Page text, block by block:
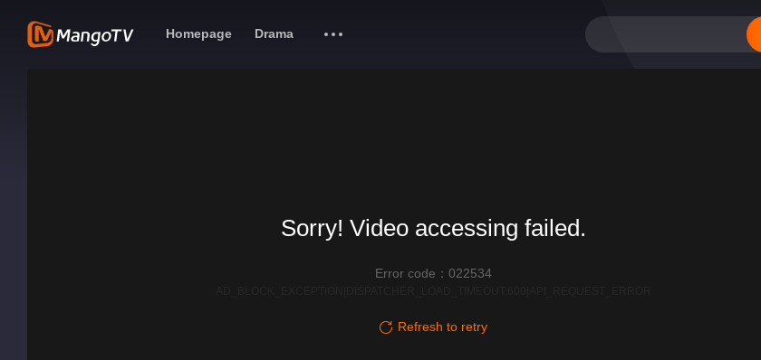
Homepage Drama
Sorry! Video accessing failed.
Error code：022534
Refresh to retry